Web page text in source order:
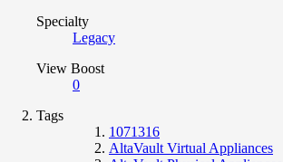
Specialty
Legacy
View Boost
0
Tags
1071316
AltaVault Virtual Appliances